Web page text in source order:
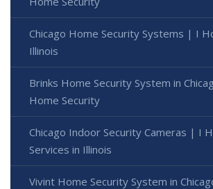
Chicago Home Security Systems | I
Illinois
Brinks Home Security System in
Home Security
Chicago Indoor Security Cameras | I
Services in Illinois
Vivint Home Security System in